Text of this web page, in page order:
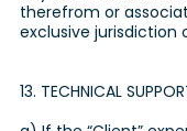
therefrom or
exclusive jurisdiction
13. TECHNICAL